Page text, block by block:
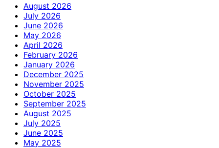
August 2026
July 2026
June 2026
May 2026
April 2026
February 2026
January 2026
December 2025
November 2025
October 2025
September 2025
August 2025
July 2025
June 2025
May 2025